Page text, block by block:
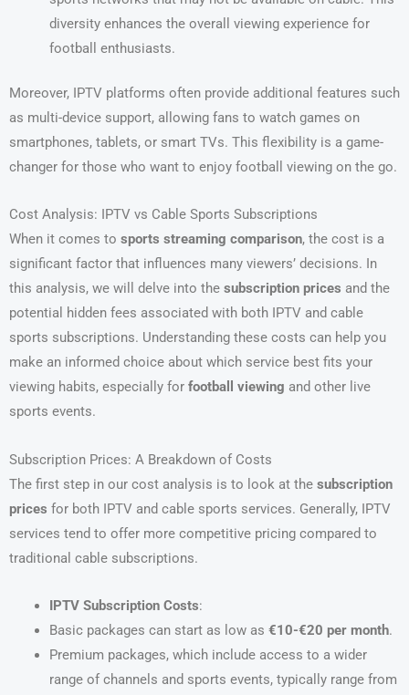
diversity enhances the overall viewing experience for
football enthusiasts.
Moreover, IPTV platforms often provide additional features such
as multi-device support, allowing fans to watch games on
smartphones, tablets, or smart TVs. This flexibility is a game-
changer for those who want to enjoy football viewing on the go.
Cost Analysis: IPTV vs Cable Sports Subscriptions
When it comes to sports streaming comparison, the cost is a
significant factor that influences many viewers’ decisions. In
this analysis, we will delve into the subscription prices and the
potential hidden fees associated with both IPTV and cable
sports subscriptions. Understanding these costs can help you
make an informed choice about which service best fits your
viewing habits, especially for football viewing and other live
sports events.
Subscription Prices: A Breakdown of Costs
The first step in our cost analysis is to look at the subscription
prices for both IPTV and cable sports services. Generally, IPTV
services tend to offer more competitive pricing compared to
traditional cable subscriptions.
IPTV Subscription Costs:
Basic packages can start as low as €10-€20 per month.
Premium packages, which include access to a wider
range of channels and sports events, typically range from